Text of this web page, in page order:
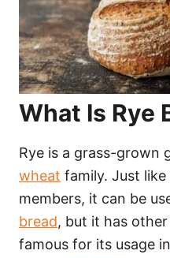
What Is Rye
Rye is a grass-grown
wheat family. Just
members, it can be
bread, but it has other
famous for its usage in